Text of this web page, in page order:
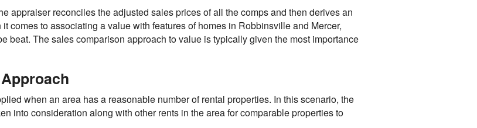
appraiser reconciles the adjusted sales prices of all the comps and then derives an
comes to associating a value with features of homes in Robbinsville and Mercer,
beat. The sales comparison approach to value is typically given the most importance
when an area has a reasonable number of rental properties. In this scenario, the
into consideration along with other rents in the area for comparable properties to